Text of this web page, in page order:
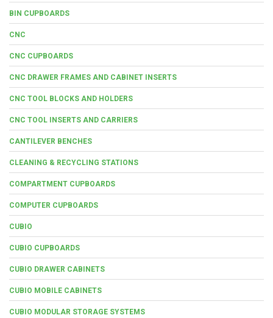
BIN CUPBOARDS
CNC
CNC CUPBOARDS
CNC DRAWER FRAMES AND CABINET INSERTS
CNC TOOL BLOCKS AND HOLDERS
CNC TOOL INSERTS AND CARRIERS
CANTILEVER BENCHES
CLEANING & RECYCLING STATIONS
COMPARTMENT CUPBOARDS
COMPUTER CUPBOARDS
CUBIO
CUBIO CUPBOARDS
CUBIO DRAWER CABINETS
CUBIO MOBILE CABINETS
CUBIO MODULAR STORAGE SYSTEMS